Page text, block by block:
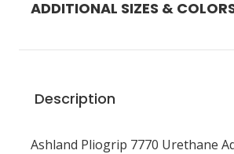
ADDITIONAL SIZES &
Description
Ashland Pliogrip 7770 Urethane